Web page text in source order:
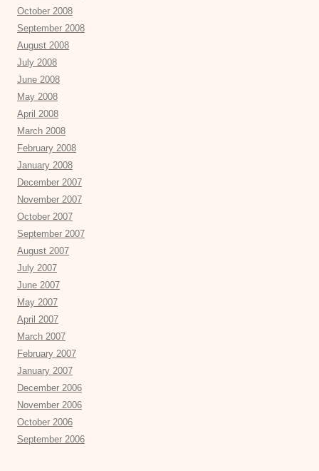
October 2008
September 2008
August 2008
July 2008
June 2008
May 2008
April 2008
March 2008
February 2008
January 2008
December 2007
November 2007
October 2007
September 2007
August 2007
July 2007
June 2007
May 2007
April 2007
March 2007
February 2007
January 2007
December 2006
November 2006
October 2006
September 2006